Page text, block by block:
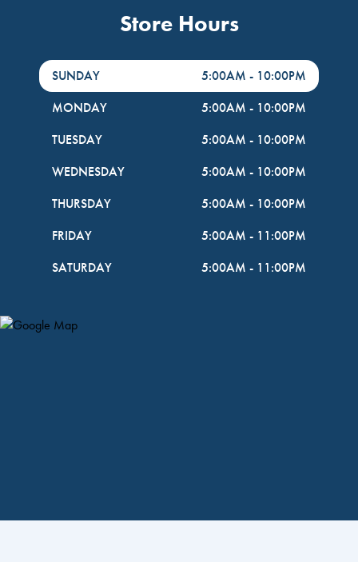
Store Hours
DayHour of the Week
SUNDAY 5:00AM - 10:00PM
MONDAY
5:00AM - 10:00PM
TUESDAY
5:00AM - 10:00PM
WEDNESDAY
5:00AM - 10:00PM
THURSDAY
5:00AM - 10:00PM
FRIDAY
5:00AM - 11:00PM
SATURDAY
5:00AM - 11:00PM
Map Pin Google Listing